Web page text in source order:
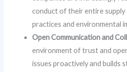
conduct of their entire supply
practices and environmental
Open Communication and
environment of trust and
issues proactively and builds